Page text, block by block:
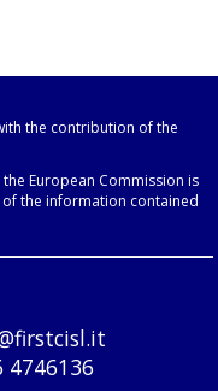
the contribution of the
European Commission is
the information contained
4746136